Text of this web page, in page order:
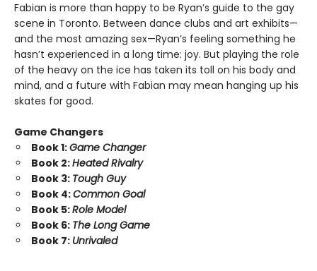
Fabian is more than happy to be Ryan’s guide to the gay
scene in Toronto. Between dance clubs and art exhibits—
and the most amazing sex—Ryan’s feeling something he
hasn’t experienced in a long time: joy. But playing the role
of the heavy on the ice has taken its toll on his body and
mind, and a future with Fabian may mean hanging up his
skates for good.
Game Changers
Book 1:Game Changer
Book 2:Heated Rivalry
Book 3: Tough Guy
Book 4:Common Goal
Book 5:Role Model
Book 6: The Long Game
Book 7: Unrivaled